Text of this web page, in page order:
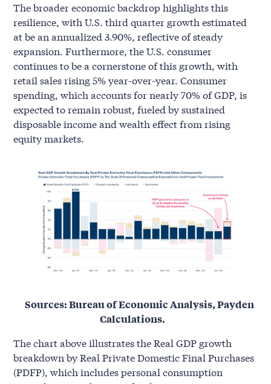
The broader economic backdrop highlights this
resilience, with U.S. third quarter growth estimated
at be an annualized 3.90%, reflective of steady
expansion. Furthermore, the U.S. consumer
continues to be a cornerstone of this growth, with
retail sales rising 5% year-over-year. Consumer
spending, which accounts for nearly 70% of GDP, is
expected to remain robust, fueled by sustained
disposable income and wealth effect from rising
equity markets.
Sources: Bureau of Economic Analysis, Payden
Calculations.
The chart above illustrates the Real GDP growth
breakdown by Real Private Domestic Final Purchases
(PDFP), which includes personal consumption